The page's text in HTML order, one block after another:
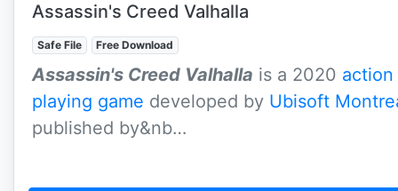
Assassin's Creed Valhalla
Safe File Free Download
Assassin's Creed Valhalla is a 2020
playing game developed by Ubisoft
published by&nb…